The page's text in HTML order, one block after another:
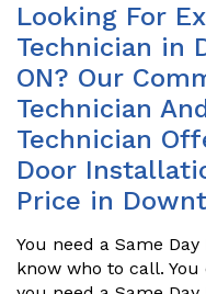
Looking For
Technician in
ON? Our
Technician
Technician
Door
Price in
You need a Same
know who to call.